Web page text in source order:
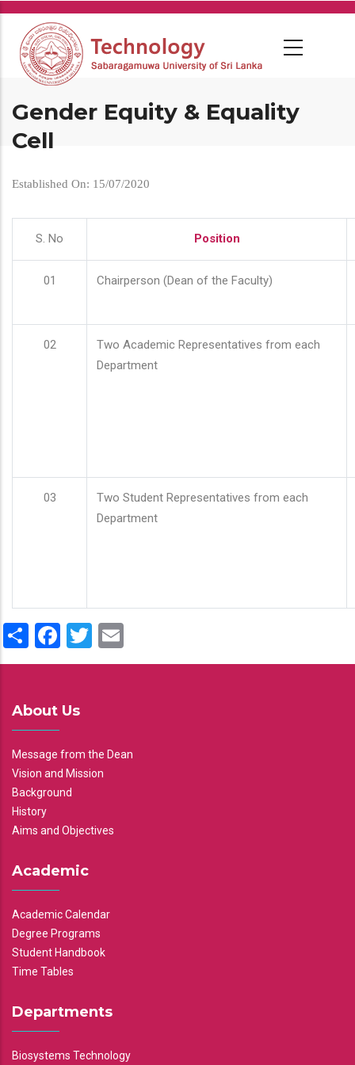
Skip
main
content
Gender Equity & Equality
Cell
Established On: 15/07/2020
S. No Position
01 Chairperson (Dean of the Faculty)
02
Two Academic Representatives from each
Department
03
Two Student Representatives from each
Department
ShareFacebook
Twitter
About Us
Message from the Dean
Vision and Mission
Background
History
Aims and Objectives
Academic
Academic Calendar
Degree Programs
Student Handbook
Time Tables
Departments
Biosystems Technology